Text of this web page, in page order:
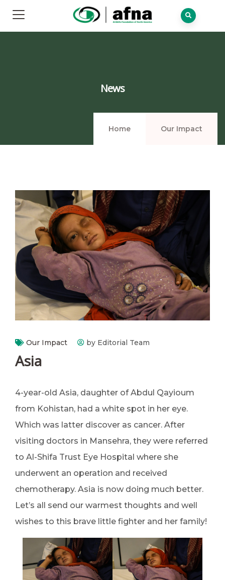
News
Home Our Impact
Our Impact by Editorial Team
Asia
4-year-old Asia, daughter of Abdul Qayioum
from Kohistan, had a white spot in her eye.
Which was latter discover as cancer. After
visiting doctors in Mansehra, they were referred
to Al-Shifa Trust Eye Hospital where she
underwent an operation and received
chemotherapy. Asia is now doing much better.
Let’s all send our warmest thoughts and well
wishes to this brave little fighter and her family!